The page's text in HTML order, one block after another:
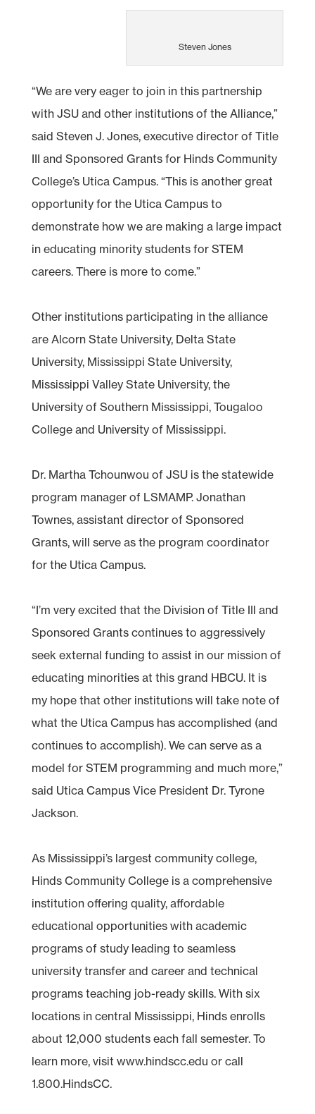
Steven Jones
“We are very eager to join in this partnership
with JSU and other institutions of the Alliance,”
said Steven J. Jones, executive director of Title
III and Sponsored Grants for Hinds Community
College’s Utica Campus. “This is another great
opportunity for the Utica Campus to
demonstrate how we are making a large impact
in educating minority students for STEM
careers. There is more to come.”
Other institutions participating in the alliance
are Alcorn State University, Delta State
University, Mississippi State University,
Mississippi Valley State University, the
University of Southern Mississippi, Tougaloo
College and University of Mississippi.
Dr. Martha Tchounwou of JSU is the statewide
program manager of LSMAMP. Jonathan
Townes, assistant director of Sponsored
Grants, will serve as the program coordinator
for the Utica Campus.
“I’m very excited that the Division of Title III and
Sponsored Grants continues to aggressively
seek external funding to assist in our mission of
educating minorities at this grand HBCU. It is
my hope that other institutions will take note of
what the Utica Campus has accomplished (and
continues to accomplish). We can serve as a
model for STEM programming and much more,”
said Utica Campus Vice President Dr. Tyrone
Jackson.
As Mississippi’s largest community college,
Hinds Community College is a comprehensive
institution offering quality, affordable
educational opportunities with academic
programs of study leading to seamless
university transfer and career and technical
programs teaching job-ready skills. With six
locations in central Mississippi, Hinds enrolls
about 12,000 students each fall semester. To
learn more, visit www.hindscc.edu or call
1.800.HindsCC.